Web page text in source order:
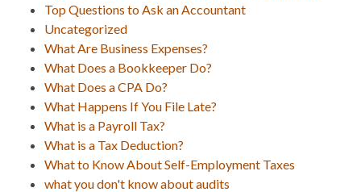
Top Questions to Ask an Accountant
Uncategorized
What Are Business Expenses?
What Does a Bookkeeper Do?
What Does a CPA Do?
What Happens If You File Late?
What is a Payroll Tax?
What is a Tax Deduction?
What to Know About Self-Employment Taxes
what you don't know about audits